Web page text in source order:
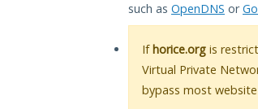
such as OpenDNS or
Ifhorice.org is
Virtual Private
bypass most